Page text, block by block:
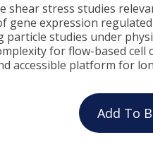
shear stress studies
gene expression
particle studies under
for flow-based
accessible platform for
Add To